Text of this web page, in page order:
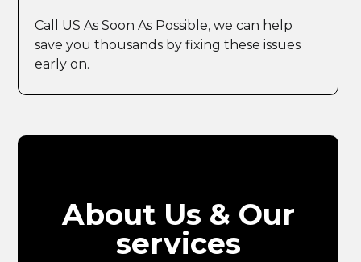
Call US As Soon As Possible, we can help
save you thousands by fixing these issues
early on.
About Us & Our
services